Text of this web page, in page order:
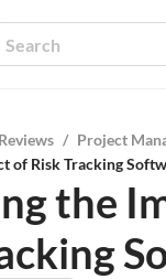
/ Project
of Risk Tracking
the